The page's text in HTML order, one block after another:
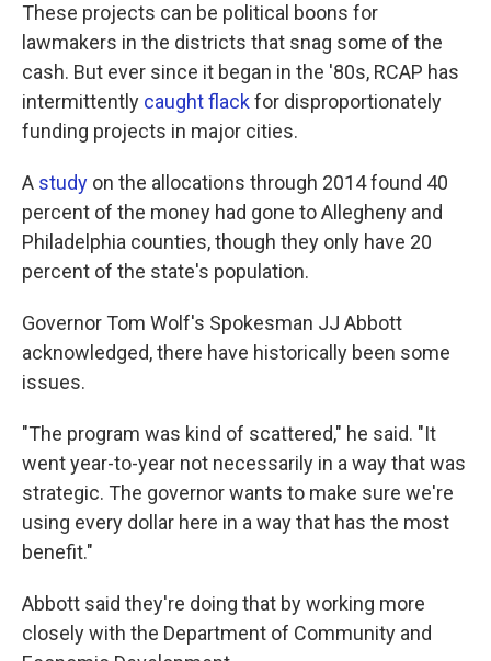
These projects can be political boons for
lawmakers in the districts that snag some of the
cash. But ever since it began in the '80s, RCAP has
intermittently caught flack for disproportionately
funding projects in major cities.
A study on the allocations through 2014 found 40
percent of the money had gone to Allegheny and
Philadelphia counties, though they only have 20
percent of the state's population.
Governor Tom Wolf's Spokesman JJ Abbott
acknowledged, there have historically been some
issues.
"The program was kind of scattered," he said. "It
went year-to-year not necessarily in a way that was
strategic. The governor wants to make sure we're
using every dollar here in a way that has the most
benefit."
Abbott said they're doing that by working more
closely with the Department of Community and